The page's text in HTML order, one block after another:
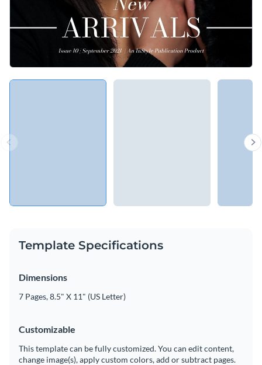
Template Specifications
Dimensions
7 Pages, 8.5" X 11" (US Letter)
Customizable
This template can be fully customized. You can edit content,
change image(s), apply custom colors, add or subtract pages.